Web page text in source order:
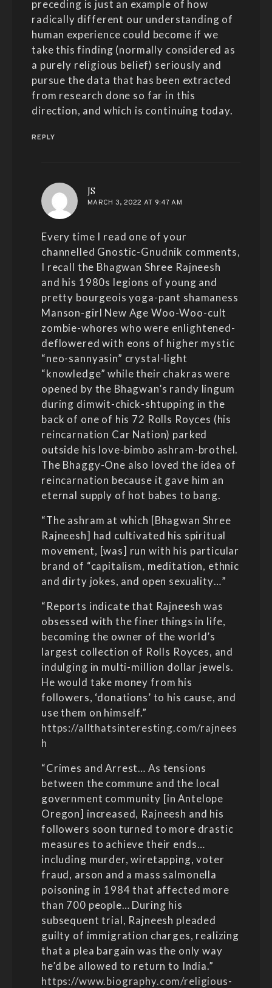
preceding is just an example of how
radically different our understanding of
human experience could become if we
take this finding (normally considered as
a purely religious belief) seriously and
pursue the data that has been extracted
from research done so far in this
direction, and which is continuing today.
REPLY
JS
MARCH 3, 2022 AT 9:47 AM
Every time I read one of your
channelled Gnostic-Gnudnik comments,
I recall the Bhagwan Shree Rajneesh
and his 1980s legions of young and
pretty bourgeois yoga-pant shamaness
Manson-girl New Age Woo-Woo-cult
zombie-whores who were enlightened-
deflowered with eons of higher mystic
“neo-sannyasin” crystal-light
“knowledge” while their chakras were
opened by the Bhagwan’s randy lingum
during dimwit-chick-shtupping in the
back of one of his 72 Rolls Royces (his
reincarnation Car Nation) parked
outside his love-bimbo ashram-brothel.
The Bhaggy-One also loved the idea of
reincarnation because it gave him an
eternal supply of hot babes to bang.
“The ashram at which [Bhagwan Shree
Rajneesh] had cultivated his spiritual
movement, [was] run with his particular
brand of “capitalism, meditation, ethnic
and dirty jokes, and open sexuality…”
“Reports indicate that Rajneesh was
obsessed with the finer things in life,
becoming the owner of the world’s
largest collection of Rolls Royces, and
indulging in multi-million dollar jewels.
He would take money from his
followers, ‘donations’ to his cause, and
use them on himself.”
https://allthatsinteresting.com/rajnees
h
“Crimes and Arrest… As tensions
between the commune and the local
government community [in Antelope
Oregon] increased, Rajneesh and his
followers soon turned to more drastic
measures to achieve their ends…
including murder, wiretapping, voter
fraud, arson and a mass salmonella
poisoning in 1984 that affected more
than 700 people… During his
subsequent trial, Rajneesh pleaded
guilty of immigration charges, realizing
that a plea bargain was the only way
he’d be allowed to return to India.”
https://www.biography.com/religious-